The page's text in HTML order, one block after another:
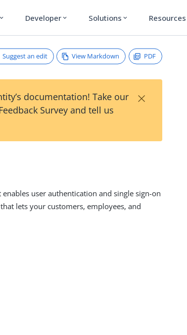
expand_more Developer expand_more Solutions expand_more Resources
Suggest an edit View Markdown PDF
documentation! Take our
Survey and tell us
×
user authentication and single sign-on
lets your customers, employees, and